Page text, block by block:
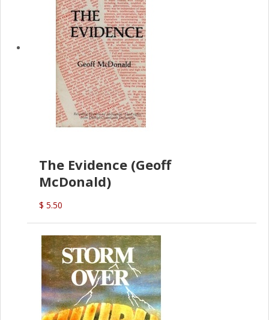
The Evidence (Geoff
McDonald)
$ 5.50